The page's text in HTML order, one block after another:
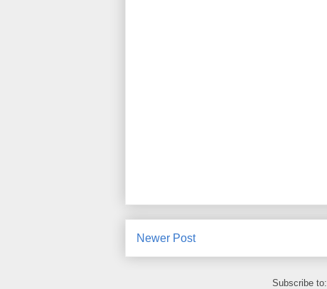
Newer Post
Subscribe to: